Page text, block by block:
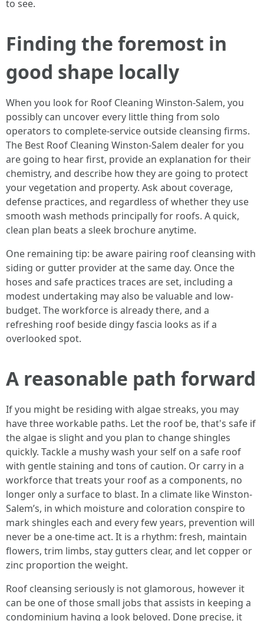
to see.
Finding the foremost in
good shape locally
When you look for Roof Cleaning Winston-Salem, you
possibly can uncover every little thing from solo
operators to complete-service outside cleansing firms.
The Best Roof Cleaning Winston-Salem dealer for you
are going to hear first, provide an explanation for their
chemistry, and describe how they are going to protect
your vegetation and property. Ask about coverage,
defense practices, and regardless of whether they use
smooth wash methods principally for roofs. A quick,
clean plan beats a sleek brochure anytime.
One remaining tip: be aware pairing roof cleansing with
siding or gutter provider at the same day. Once the
hoses and safe practices traces are set, including a
modest undertaking may also be valuable and low-
budget. The workforce is already there, and a
refreshing roof beside dingy fascia looks as if a
overlooked spot.
A reasonable path forward
If you might be residing with algae streaks, you may
have three workable paths. Let the roof be, that's safe if
the algae is slight and you plan to change shingles
quickly. Tackle a mushy wash your self on a safe roof
with gentle staining and tons of caution. Or carry in a
workforce that treats your roof as a components, no
longer only a surface to blast. In a climate like Winston-
Salem’s, in which moisture and coloration conspire to
mark shingles each and every few years, prevention will
never be a one-time act. It is a rhythm: fresh, maintain
flowers, trim limbs, stay gutters clear, and let copper or
zinc proportion the weight.
Roof cleansing seriously is not glamorous, however it
can be one of those small jobs that assists in keeping a
condominium having a look beloved. Done precise, it